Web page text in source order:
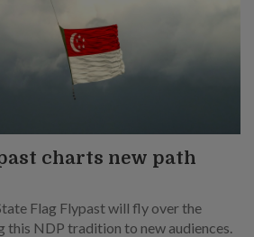
charts new path
Flag Flypast will fly over the
this NDP tradition to new audiences.